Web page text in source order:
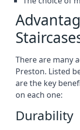
There are many
Preston. Listed
are the key
on each one:
Durability